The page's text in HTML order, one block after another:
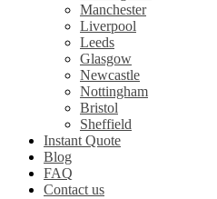
Manchester
Liverpool
Leeds
Glasgow
Newcastle
Nottingham
Bristol
Sheffield
Instant Quote
Blog
FAQ
Contact us